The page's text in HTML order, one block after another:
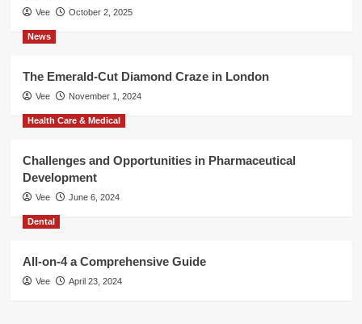
Vee October 2, 2025
News
The Emerald-Cut Diamond Craze in London
Vee November 1, 2024
Health Care & Medical
Challenges and Opportunities in Pharmaceutical
Development
Vee June 6, 2024
Dental
All-on-4 a Comprehensive Guide
Vee April 23, 2024